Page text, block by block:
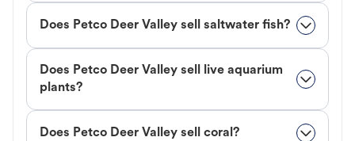
Does Petco Deer Valley sell saltwater fish?
Does Petco Deer Valley sell live aquarium
plants?
Does Petco Deer Valley sell coral?